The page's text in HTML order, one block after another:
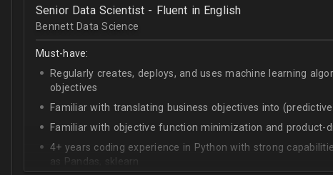
Senior Data Scientist - Fluent in English
Bennett Data Science
Must-have:
Regularly creates, deploys, and uses machine learning
objectives
Familiar with translating business objectives into
Familiar with objective function minimization and product-
4+ years coding experience in Python with strong
as Pandas, sklearn